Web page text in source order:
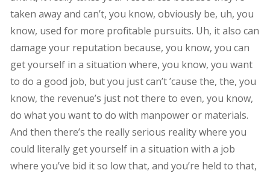
taken away and can’t, you know, obviously be, uh, you
know, used for more profitable pursuits. Uh, it also can
damage your reputation because, you know, you can
get yourself in a situation where, you know, you want
to do a good job, but you just can’t ’cause the, the, you
know, the revenue’s just not there to even, you know,
do what you want to do with manpower or materials.
And then there’s the really serious reality where you
could literally get yourself in a situation with a job
where you’ve bid it so low that, and you’re held to that,